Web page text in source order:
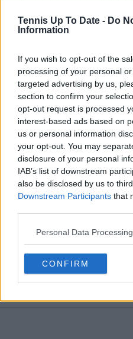
Tennis Up To Date - Do
Information
If you wish to opt-out of the
processing of your personal
targeted advertising by us,
section to confirm your
opt-out request is processed
interest-based ads based on
us or personal information
your opt-out. You may
disclosure of your personal
IAB’s list of downstream
also be disclosed by us to
Downstream Participants that
Personal Data
CONFIRM
McEnroe.
In his journalism, Cristhián
becomes available. His
research, context, and
professional tennis.
See author's posts
0
Previous article
Iga Swiatek unlocks
latest feat after
reaching 80 weeks as
World Number One